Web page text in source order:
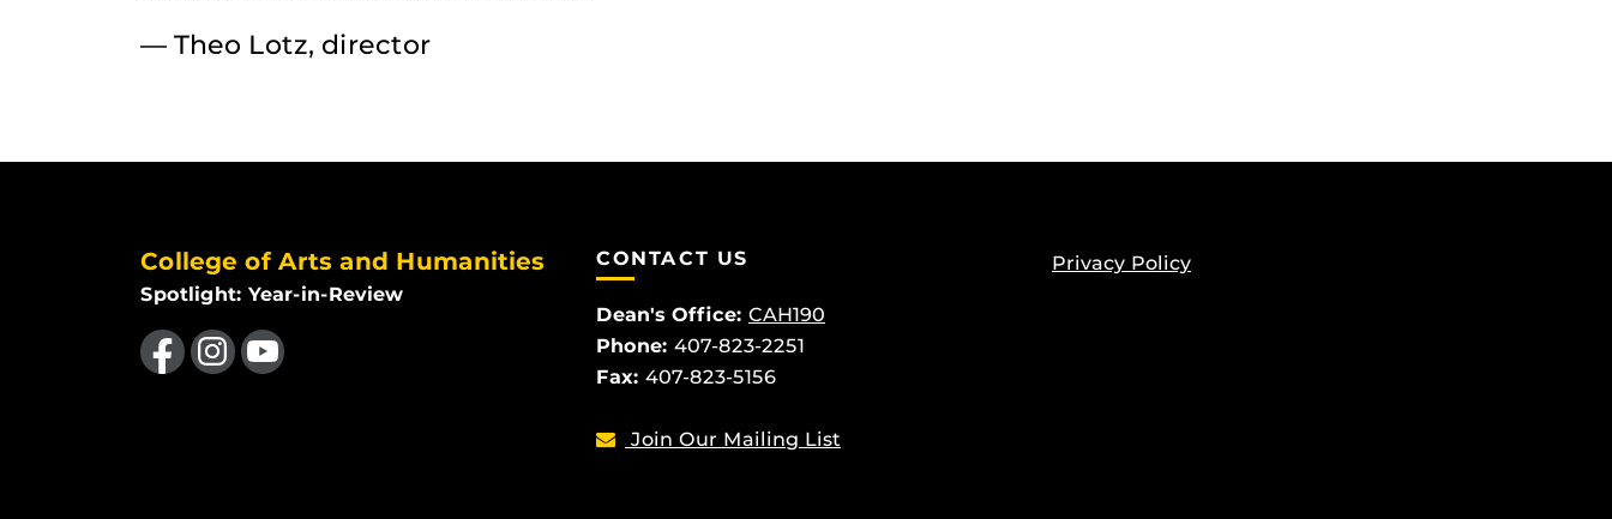
— Theo Lotz, director
College of Arts and Humanities
Spotlight: Year-in-Review
Like us on FacebookFind us on InstagramFollow us on YouTube
CONTACT US
Dean's Office: CAH190
Phone: 407-823-2251
Fax: 407-823-5156
Join Our Mailing List
Privacy Policy